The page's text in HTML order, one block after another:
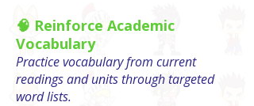
🧠 Reinforce Academic
Vocabulary
Practice vocabulary from current
readings and units through targeted
word lists.